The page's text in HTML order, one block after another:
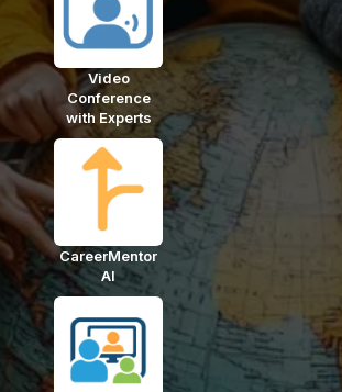
Video
Conference
with Experts
CareerMentor
AI